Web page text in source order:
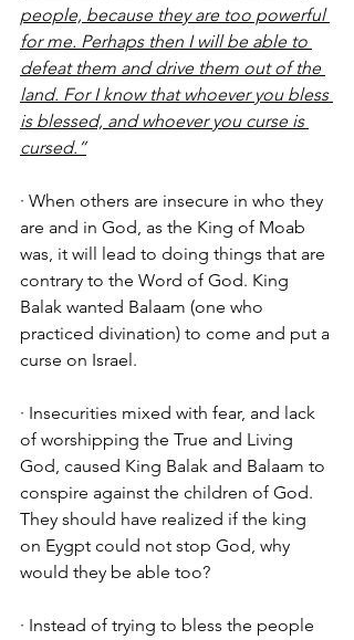
people, because they are too powerful
for me. Perhaps then I will be able to
defeat them and drive them out of the
land. For I know that whoever you bless
is blessed, and whoever you curse is
cursed.”
· When others are insecure in who they
are and in God, as the King of Moab
was, it will lead to doing things that are
contrary to the Word of God. King
Balak wanted Balaam (one who
practiced divination) to come and put a
curse on Israel.
· Insecurities mixed with fear, and lack
of worshipping the True and Living
God, caused King Balak and Balaam to
conspire against the children of God.
They should have realized if the king
on Eygpt could not stop God, why
would they be able too?
· Instead of trying to bless the people